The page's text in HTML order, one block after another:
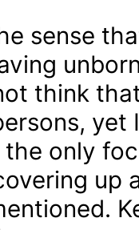
sense
think
yet
only